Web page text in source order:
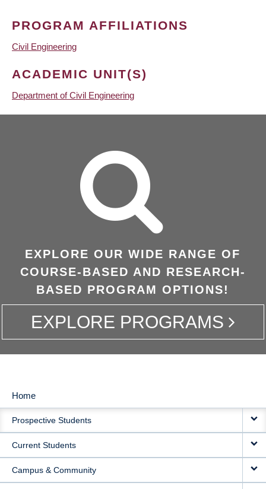
PROGRAM AFFILIATIONS
Civil Engineering
ACADEMIC UNIT(S)
Department of Civil Engineering
EXPLORE OUR WIDE RANGE OF
COURSE-BASED AND RESEARCH-
BASED PROGRAM OPTIONS!
EXPLORE PROGRAMS
MAIN
NAVIGATION
Home
Prospective Students
Current Students
Campus & Community